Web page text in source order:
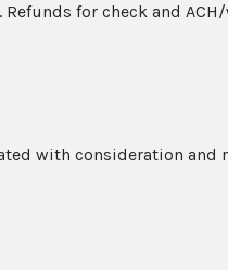
for check and
with consideration and